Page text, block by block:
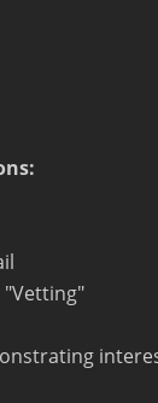
"Vetting"